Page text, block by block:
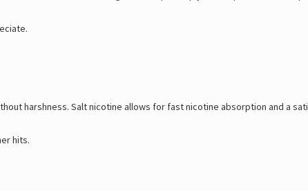
harshness. Salt nicotine allows for fast nicotine absorption and a
hits.